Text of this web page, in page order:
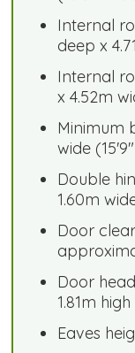
Internal
deep x
Internal
x 4.52m
Minimum
wide
Double
1.60m
Door
Door
1.81m high
Eaves